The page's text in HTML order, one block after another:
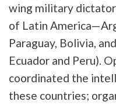
wing military
of Latin
Paraguay, Bolivia,
Ecuador and Peru).
coordinated the
these countries;